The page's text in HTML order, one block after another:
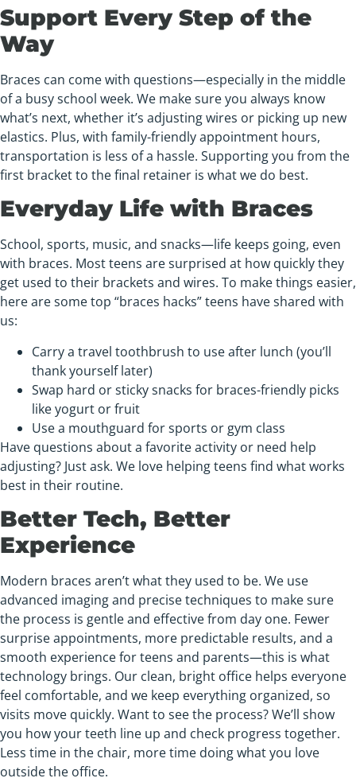
Support Every Step of the
Way
Braces can come with questions—especially in the middle
of a busy school week. We make sure you always know
what’s next, whether it’s adjusting wires or picking up new
elastics. Plus, with family-friendly appointment hours,
transportation is less of a hassle. Supporting you from the
first bracket to the final retainer is what we do best.
Everyday Life with Braces
School, sports, music, and snacks—life keeps going, even
with braces. Most teens are surprised at how quickly they
get used to their brackets and wires. To make things easier,
here are some top “braces hacks” teens have shared with
us:
Carry a travel toothbrush to use after lunch (you’ll
thank yourself later)
Swap hard or sticky snacks for braces-friendly picks
like yogurt or fruit
Use a mouthguard for sports or gym class
Have questions about a favorite activity or need help
adjusting? Just ask. We love helping teens find what works
best in their routine.
Better Tech, Better
Experience
Modern braces aren’t what they used to be. We use
advanced imaging and precise techniques to make sure
the process is gentle and effective from day one. Fewer
surprise appointments, more predictable results, and a
smooth experience for teens and parents—this is what
technology brings. Our clean, bright office helps everyone
feel comfortable, and we keep everything organized, so
visits move quickly. Want to see the process? We’ll show
you how your teeth line up and check progress together.
Less time in the chair, more time doing what you love
outside the office.